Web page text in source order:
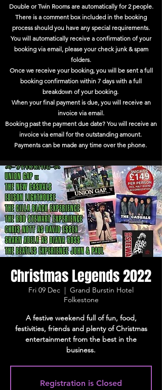
Double or Twin Rooms are automatically for 2 people.
There is a comment box included in the booking
process should you have any special requirements.
You will automatically receive a confirmation of your
booking via email, please your check junk & spam
folders.
Once we receive your booking, you will be sent a full
booking confirmation within 7 days with a full
breakdown of your booking.
When your final payment is due, you will receive an
invoice via email.
Booking past the payment due date? You will receive an
invoice via email for the outstanding amount.
Payments can be made any time over the phone.
Christmas Legends 2022
Fri 09 Dec
  |
Grand Burstin Hotel
Folkestone
A festive weekend full of fun, food,
festivities, friends and plenty of Christmas
entertainment from the best in the
business.
Registration is Closed